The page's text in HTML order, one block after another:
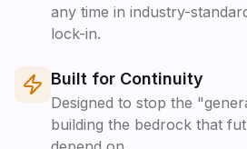
any time in industry-
lock-in.
Built for Continuity
Designed to stop the
building the bedrock that